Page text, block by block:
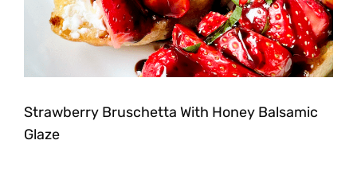
Strawberry Bruschetta With Honey Balsamic
Glaze